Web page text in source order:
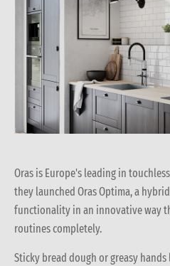
Oras is Europe's leading in
they launched Oras Optima, a
functionality in an innovative way
routines completely.
Sticky bread dough or greasy